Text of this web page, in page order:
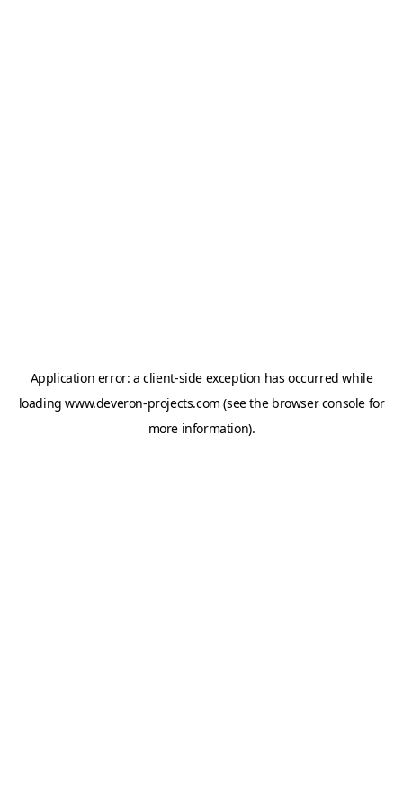
Application error: aclient-side exception has occurred while
loadingwww.deveron-projects.com (see the browser consolefor
more information).